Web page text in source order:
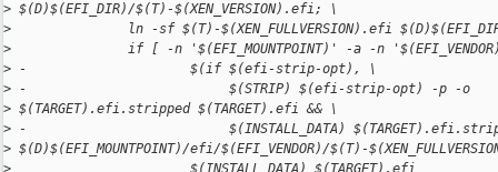
> $(D)$(EFI_DIR)/$(T)-$(XEN_VERSION).efi; \
>
ln -sf $(T)-$(XEN_FULLVERSION).efi
>
if [ -n '$(EFI_MOUNTPOINT)' -a -n
> -                     $(if $(efi-strip-opt), \
> -                          $(STRIP) $(efi-strip-opt) -p -o
> $(TARGET).efi.stripped $(TARGET).efi && \
> -                          $(INSTALL_DATA)
> $(D)$(EFI_MOUNTPOINT)/efi/$(EFI_VENDOR)/$(T)-
>
                       $(INSTALL_DATA) $(TARGET).efi